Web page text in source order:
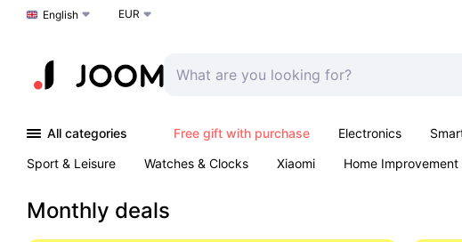
Choose a language
English EUR
All categories Free gift with purchase Electronics
Sport & Leisure
Watches & Clocks Xiaomi Home Improvement
Monthly deals